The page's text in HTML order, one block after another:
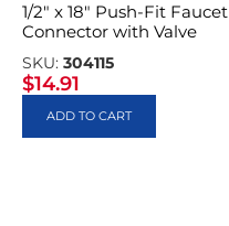
1/2″ x 18″ Push-Fit Faucet
Connector with Valve
SKU: 304115
$14.91
ADD TO CART